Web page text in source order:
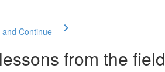
Continue
from the field